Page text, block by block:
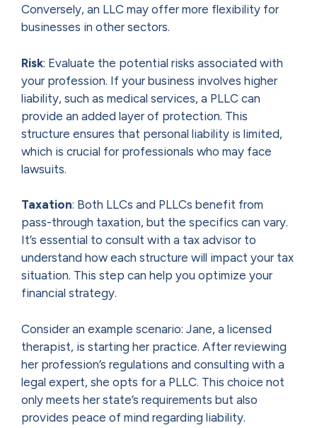
Conversely, an LLC may offer more flexibility for
businesses in other sectors.
Risk: Evaluate the potential risks associated with
your profession. If your business involves higher
liability, such as medical services, a PLLC can
provide an added layer of protection. This
structure ensures that personal liability is limited,
which is crucial for professionals who may face
lawsuits.
Taxation: Both LLCs and PLLCs benefit from
pass-through taxation, but the specifics can vary.
It’s essential to consult with a tax advisor to
understand how each structure will impact your tax
situation. This step can help you optimize your
financial strategy.
Consider an example scenario: Jane, a licensed
therapist, is starting her practice. After reviewing
her profession’s regulations and consulting with a
legal expert, she opts for a PLLC. This choice not
only meets her state’s requirements but also
provides peace of mind regarding liability.